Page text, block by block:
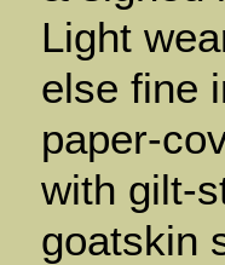
Light
else fine
paper-
with gilt-
goatskin